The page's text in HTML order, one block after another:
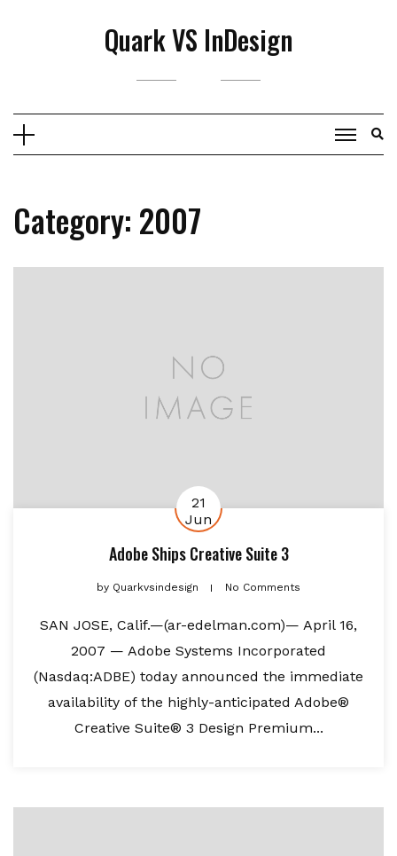
Quark VS InDesign
Category: 2007
21
Jun
Adobe Ships Creative Suite 3
by Quarkvsindesign No Comments
SAN JOSE, Calif.—(ar-edelman.com)— April 16,
2007 — Adobe Systems Incorporated
(Nasdaq:ADBE) today announced the immediate
availability of the highly-anticipated Adobe®
Creative Suite® 3 Design Premium...